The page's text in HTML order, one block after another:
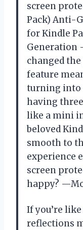
screen
Pack) Anti-
for Kindle
Generation
changed
feature
turning into
having
like a mini
beloved
smooth to
experience
screen
happy?
If you’re
reflections